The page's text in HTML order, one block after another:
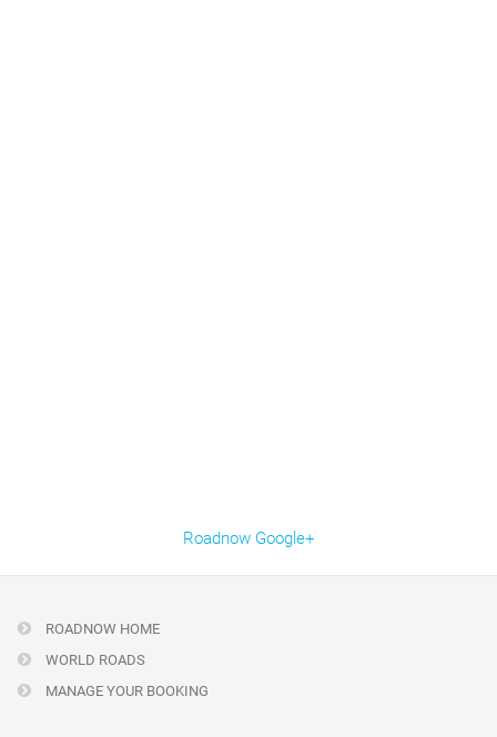
Roadnow Google+
ROADNOW HOME
WORLD ROADS
MANAGE YOUR BOOKING